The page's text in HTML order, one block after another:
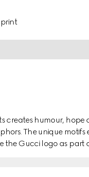
creates humour,
The unique motifs
Gucci logo as part